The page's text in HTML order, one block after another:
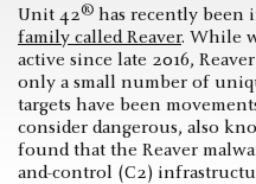
Unit 42® has recently been
family called Reaver. While
active since late 2016,
only a small number of
targets have been
consider dangerous, also
found that the Reaver
and-control (C2)